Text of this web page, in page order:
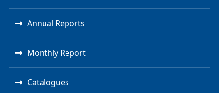
Annual Reports
Monthly Report
Catalogues